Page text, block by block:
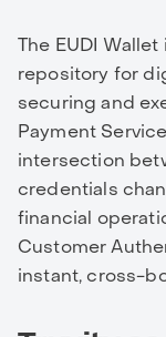
The EUDI
repository for
securing and
Payment
intersection
credentials
financial
Customer
instant, cross-